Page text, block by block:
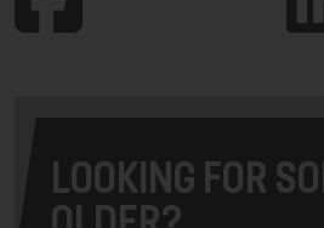
LOOKING FOR